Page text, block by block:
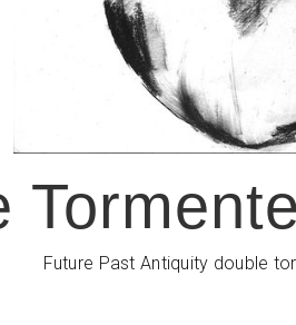
Future Past Antiquity double